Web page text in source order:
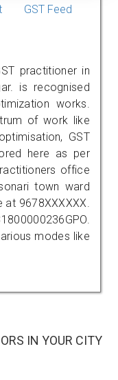
GST Feed
practitioner in
is recognised
works.
of work like
GST
here as per
office
town ward
9678XXXXXX.
modes like
IN YOUR CITY